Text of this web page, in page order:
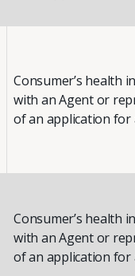
Consumer’s health
with an Agent or
of an application for
Consumer’s health
with an Agent or
of an application for